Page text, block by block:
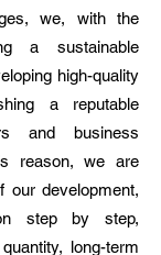
we, with the
a sustainable
high-quality
a reputable
and business
reason, we are
our development,
step by step,
long-term